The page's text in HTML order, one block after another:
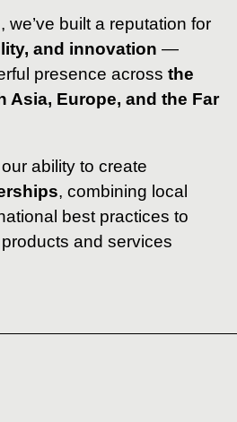
we’ve built a reputation for
and innovation —
presence across the
Asia, Europe, and the Far
ability to create
, combining local
best practices to
and services